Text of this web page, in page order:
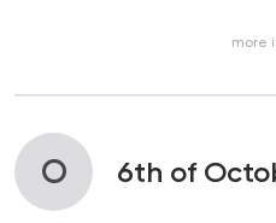
more
O 6th of